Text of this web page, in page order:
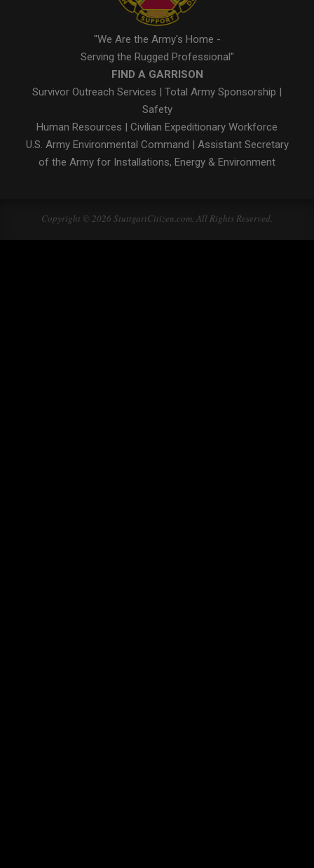
"We Are the Army's Home -
Serving the Rugged Professional"
FIND A GARRISON
Survivor Outreach Services | Total Army Sponsorship |
Safety
Human Resources | Civilian Expeditionary Workforce
U.S. Army Environmental Command | Assistant Secretary
of the Army for Installations, Energy & Environment
Copyright © 2026 StuttgartCitizen.com. All Rights Reserved.